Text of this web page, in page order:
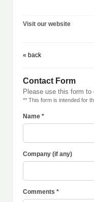
Visit our website
« back
Contact Form
Please use this form to
** This form is intended for
Name *
Company (if any)
Comments *